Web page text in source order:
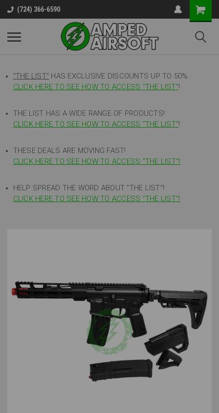
(724) 366-6590
"THE LIST" HAS EXCLUSIVE DISCOUNTS UP TO 50%
CLICK HERE TO SEE HOW TO ACCESS "THE LIST"!
THE LIST HAS A WIDE RANGE OF PRODUCTS!
CLICK HERE TO SEE HOW TO ACCESS "THE LIST"!
THESE DEALS ARE MOVING FAST!
CLICK HERE TO SEE HOW TO ACCESS "THE LIST"!
HELP SPREAD THE WORD ABOUT "THE LIST"!
CLICK HERE TO SEE HOW TO ACCESS "THE LIST"!